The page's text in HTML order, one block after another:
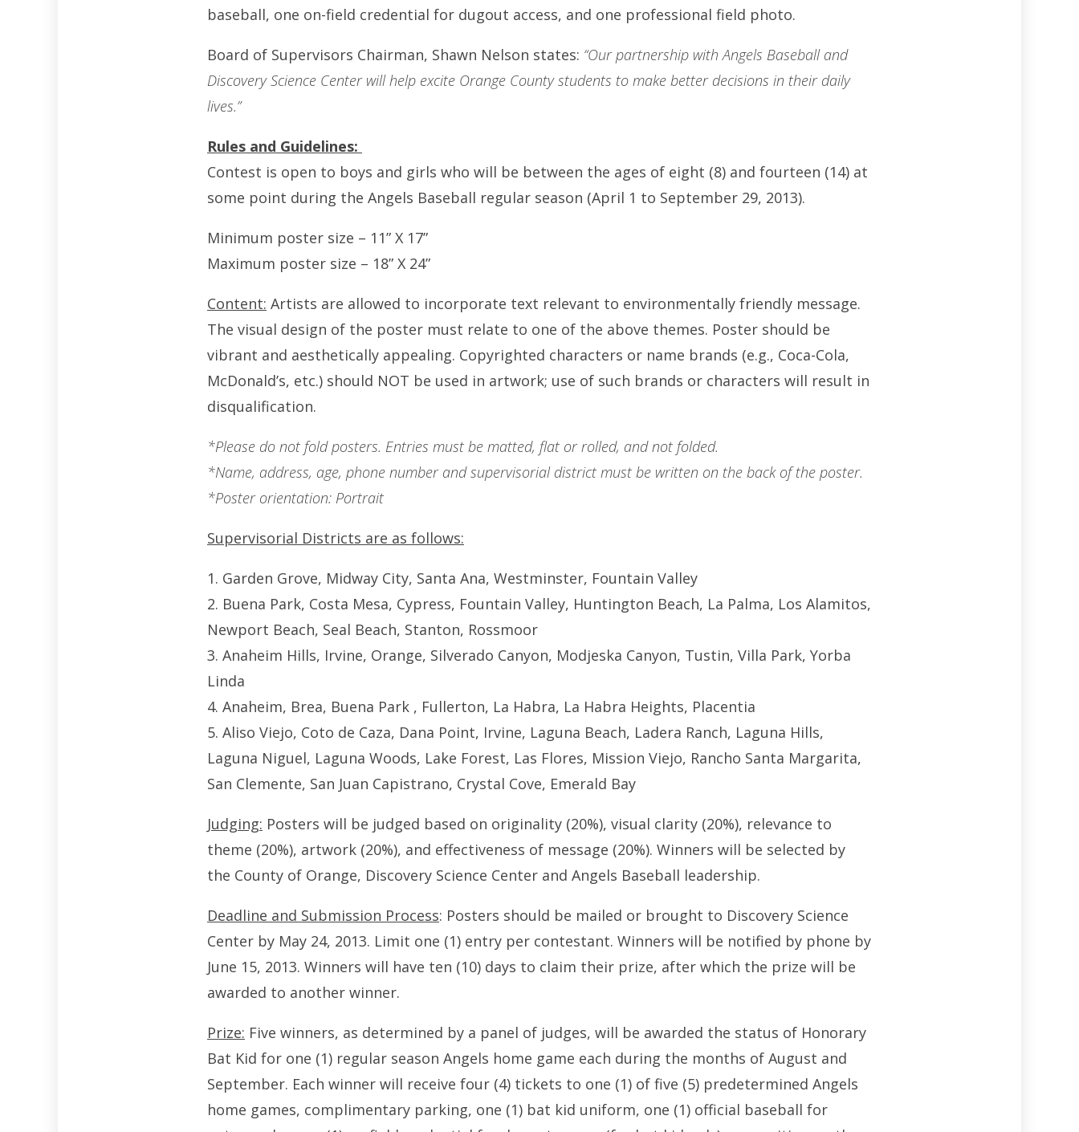
baseball, one on-field credential for dugout access, and one professional field photo.
Board of Supervisors Chairman, Shawn Nelson states: “Our partnership with Angels Baseball and
Discovery Science Center will help excite Orange County students to make better decisions in their daily
lives.”
Rules and Guidelines:
Contest is open to boys and girls who will be between the ages of eight (8) and fourteen (14) at
some point during the Angels Baseball regular season (April 1 to September 29, 2013).
Minimum poster size – 11” X 17”
Maximum poster size – 18” X 24”
Content: Artists are allowed to incorporate text relevant to environmentally friendly message.
The visual design of the poster must relate to one of the above themes. Poster should be
vibrant and aesthetically appealing. Copyrighted characters or name brands (e.g., Coca-Cola,
McDonald’s, etc.) should NOT be used in artwork; use of such brands or characters will result in
disqualification.
*Please do not fold posters. Entries must be matted, flat or rolled, and not folded.
*Name, address, age, phone number and supervisorial district must be written on the back of the poster.
*Poster orientation: Portrait
Supervisorial Districts are as follows:
1. Garden Grove, Midway City, Santa Ana, Westminster, Fountain Valley
2. Buena Park, Costa Mesa, Cypress, Fountain Valley, Huntington Beach, La Palma, Los Alamitos,
Newport Beach, Seal Beach, Stanton, Rossmoor
3. Anaheim Hills, Irvine, Orange, Silverado Canyon, Modjeska Canyon, Tustin, Villa Park, Yorba
Linda
4. Anaheim, Brea, Buena Park , Fullerton, La Habra, La Habra Heights, Placentia
5. Aliso Viejo, Coto de Caza, Dana Point, Irvine, Laguna Beach, Ladera Ranch, Laguna Hills,
Laguna Niguel, Laguna Woods, Lake Forest, Las Flores, Mission Viejo, Rancho Santa Margarita,
San Clemente, San Juan Capistrano, Crystal Cove, Emerald Bay
Judging: Posters will be judged based on originality (20%), visual clarity (20%), relevance to
theme (20%), artwork (20%), and effectiveness of message (20%). Winners will be selected by
the County of Orange, Discovery Science Center and Angels Baseball leadership.
Deadline and Submission Process: Posters should be mailed or brought to Discovery Science
Center by May 24, 2013. Limit one (1) entry per contestant. Winners will be notified by phone by
June 15, 2013. Winners will have ten (10) days to claim their prize, after which the prize will be
awarded to another winner.
Prize: Five winners, as determined by a panel of judges, will be awarded the status of Honorary
Bat Kid for one (1) regular season Angels home game each during the months of August and
September. Each winner will receive four (4) tickets to one (1) of five (5) predetermined Angels
home games, complimentary parking, one (1) bat kid uniform, one (1) official baseball for